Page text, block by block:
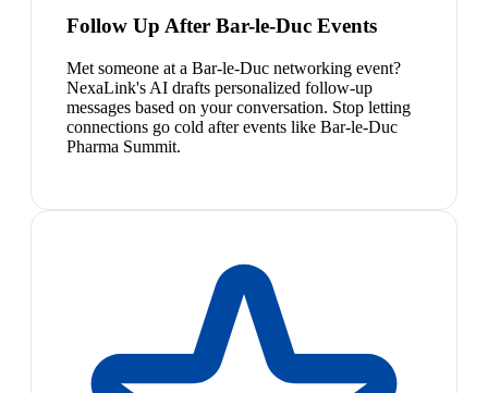
Follow Up After Bar-le-Duc Events
Met someone at a Bar-le-Duc networking event?
NexaLink's AI drafts personalized follow-up
messages based on your conversation. Stop letting
connections go cold after events like Bar-le-Duc
Pharma Summit.